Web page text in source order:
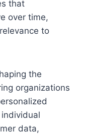
that
over time,
to
the
organizations
data,